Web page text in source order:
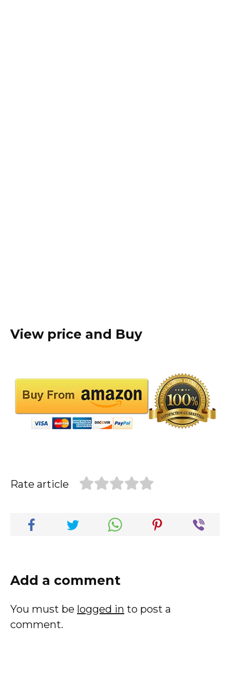
View price and Buy
Rate article
Add a comment
You must be logged in to post a
comment.